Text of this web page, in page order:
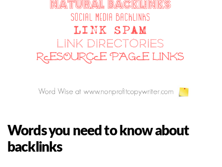
Words you need to know about
backlinks